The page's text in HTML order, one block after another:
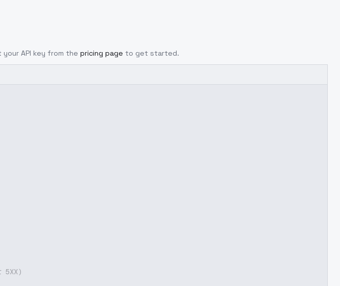
your API key from the pricing page to get started.
5XX)